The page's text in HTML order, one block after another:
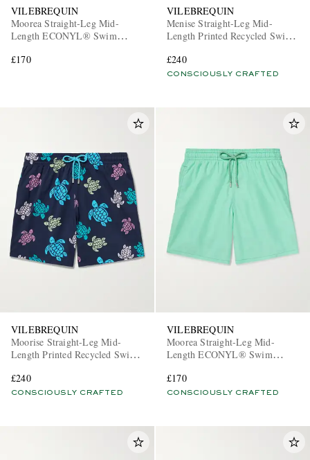
VILEBREQUIN
Moorea Straight-Leg Mid-
Length ECONYL® Swim
£170
VILEBREQUIN
Menise Straight-Leg Mid-
Length Printed Recycled Swim
£240
CONSCIOUSLY CRAFTED
VILEBREQUIN
Moorise Straight-Leg Mid-
Length Printed Recycled Swim
£240
CONSCIOUSLY CRAFTED
VILEBREQUIN
Moorea Straight-Leg Mid-
Length ECONYL® Swim
£170
CONSCIOUSLY CRAFTED